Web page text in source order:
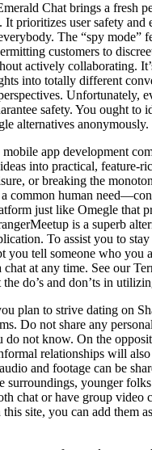
Chat brings a fresh
prioritizes user safety and
The “spy mode”
customers to
actively collaborating.
into totally different
Unfortunately,
safety. You ought to
alternatives anonymously.
app development
into practical, feature-
or breaking the
common human
just like Omegle that
is a superb
To assist you to stay
you tell someone who you
chat at any time. See our
do’s and don’ts in
plan to strive dating on
Do not share any
not know. On the
relationships will
and footage can be
surroundings, younger
chat or have group video
site, you can add them